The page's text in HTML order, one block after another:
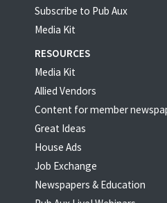
Subscribe to Pub Aux
Media Kit
RESOURCES
Media Kit
Allied Vendors
Content for member
Great Ideas
House Ads
Job Exchange
Newspapers & Education